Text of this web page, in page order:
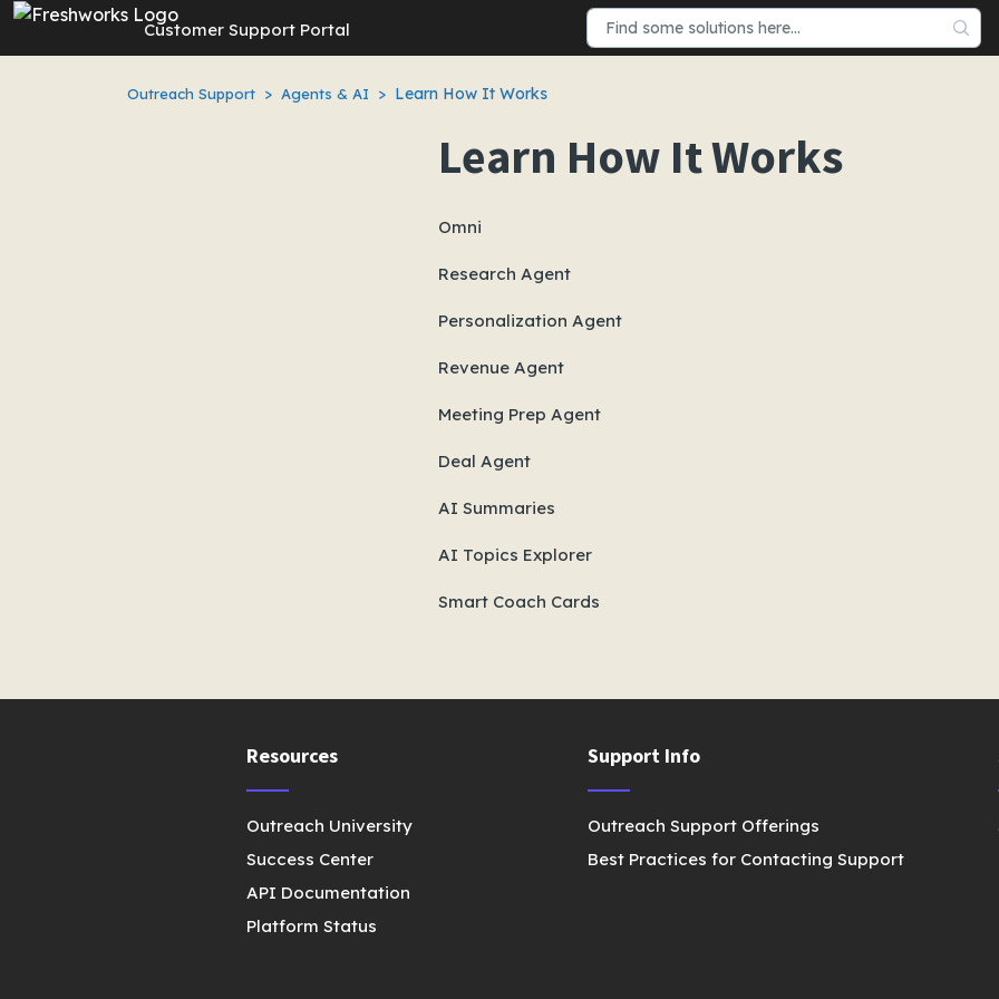
Skip to main content
Customer Support Portal
Outreach Support Agents & AI Learn How It Works
Learn How It Works
Omni
Research Agent
Personalization Agent
Revenue Agent
Meeting Prep Agent
Deal Agent
AI Summaries
AI Topics Explorer
Smart Coach Cards
Resources
Outreach University
Success Center
API Documentation
Platform Status
Support Info
Outreach Support Offerings
Best Practices for Contacting Support